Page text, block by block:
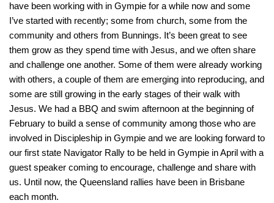
have been working with in Gympie for a while now and some
I’ve started with recently; some from church, some from the
community and others from Bunnings. It’s been great to see
them grow as they spend time with Jesus, and we often share
and challenge one another. Some of them were already working
with others, a couple of them are emerging into reproducing, and
some are still growing in the early stages of their walk with
Jesus. We had a BBQ and swim afternoon at the beginning of
February to build a sense of community among those who are
involved in Discipleship in Gympie and we are looking forward to
our first state Navigator Rally to be held in Gympie in April with a
guest speaker coming to encourage, challenge and share with
us. Until now, the Queensland rallies have been in Brisbane
each month.